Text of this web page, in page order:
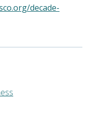
decade-